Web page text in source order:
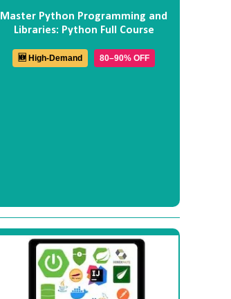
Master Python Programming and
Libraries: Python Full Course
🆕 High-Demand 80–90% OFF